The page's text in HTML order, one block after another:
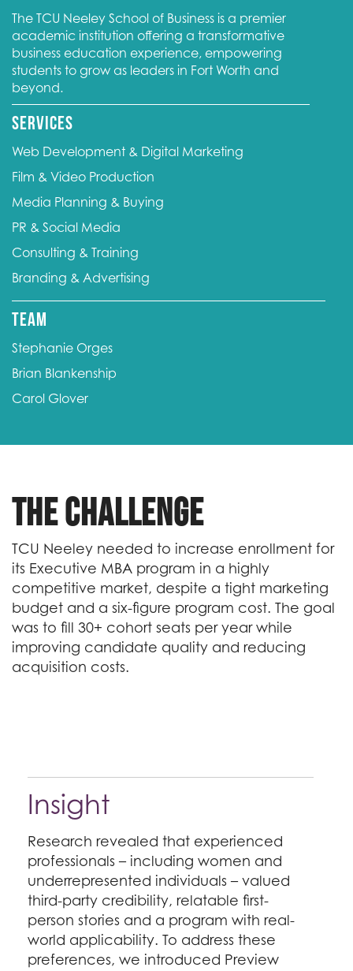
The TCU Neeley School of Business is a premier
academic institution offering a transformative
business education experience, empowering
students to grow as leaders in Fort Worth and
beyond.
Services
Web Development & Digital Marketing
Film & Video Production
Media Planning & Buying
PR & Social Media
Consulting & Training
Branding & Advertising
Team
Stephanie Orges
Brian Blankenship
Carol Glover
The Challenge
TCU Neeley needed to increase enrollment for
its Executive MBA program in a highly
competitive market, despite a tight marketing
budget and a six-figure program cost. The goal
was to fill 30+ cohort seats per year while
improving candidate quality and reducing
acquisition costs.
Insight
Research revealed that experienced
professionals – including women and
underrepresented individuals – valued
third-party credibility, relatable first-
person stories and a program with real-
world applicability. To address these
preferences, we introduced Preview